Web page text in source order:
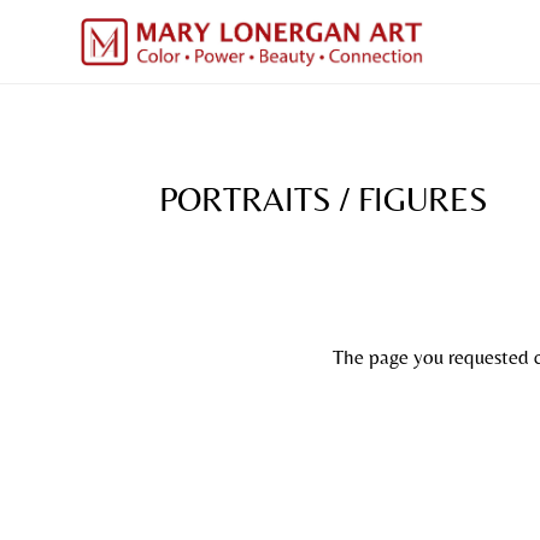
PORTRAITS / FIGURES
The page you